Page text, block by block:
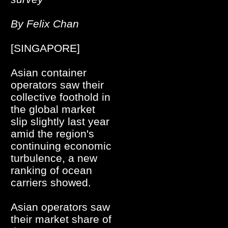
By Felix Chan
[SINGAPORE]
Asian container
operators saw their
collective foothold in
the global market
slip slightly last year
amid the region's
continuing economic
turbulence, a new
ranking of ocean
carriers showed.
Asian operators saw
their market share of